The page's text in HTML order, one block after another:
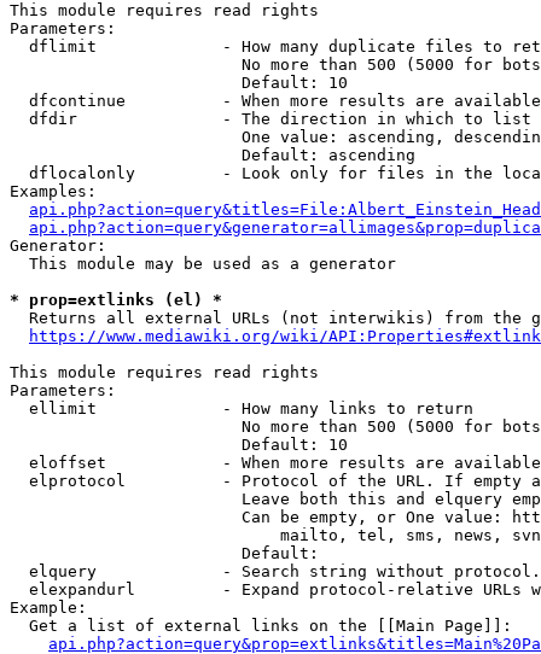
This module requires read rights
Parameters:
dflimit             - How many duplicate files to
No more than 500 (5000 for
                        Default: 10
dfcontinue          - When more results are
  dfdir               - The direction in which to list
One value: ascending,
                        Default: ascending
dflocalonly         - Look only for files in the
Examples:
Generator:
  This module may be used as a generator
* prop=extlinks (el) *
Returns all external URLs (not interwikis) from the
https://www.mediawiki.org/wiki/
This module requires read rights
Parameters:
  ellimit             - How many links to return
No more than 500 (5000 for
                        Default: 10
eloffset            - When more results are
elprotocol          - Protocol of the URL. If empty
Leave both this and elquery
Can be empty, or One value:
mailto, tel, sms, news,
                        Default:
elquery             - Search string without
elexpandurl         - Expand protocol-relative URLs
Example:
  Get a list of external links on the [[Main Page]]: